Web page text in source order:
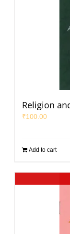
Religion
₹100.00
Add to cart